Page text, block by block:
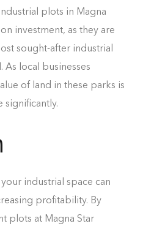
plots in Magna
investment, as they are
sought-after industrial
As local businesses
of land in these parks is
industrial space can
profitability. By
plots at Magna Star